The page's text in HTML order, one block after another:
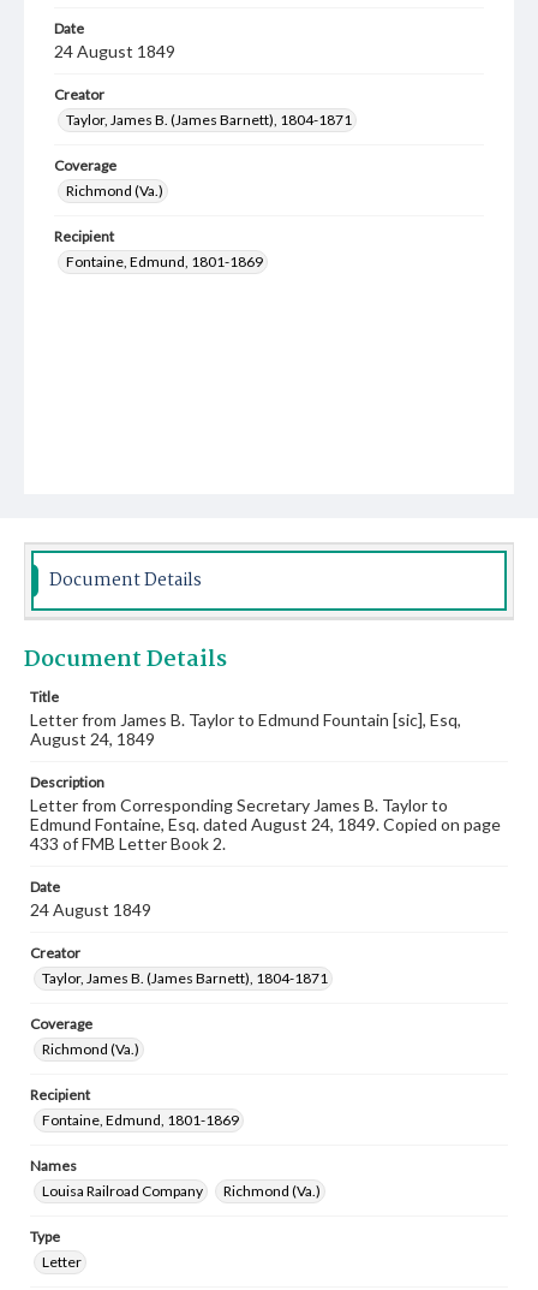
Date
24 August 1849
Creator
Taylor, James B. (James Barnett), 1804-1871
Coverage
Richmond (Va.)
Recipient
Fontaine, Edmund, 1801-1869
Document Details
Document Details
Title
Letter from James B. Taylor to Edmund Fountain [sic], Esq,
August 24, 1849
Description
Letter from Corresponding Secretary James B. Taylor to
Edmund Fontaine, Esq. dated August 24, 1849. Copied on page
433 of FMB Letter Book 2.
Date
24 August 1849
Creator
Taylor, James B. (James Barnett), 1804-1871
Coverage
Richmond (Va.)
Recipient
Fontaine, Edmund, 1801-1869
Names
Louisa Railroad Company
Richmond (Va.)
Type
Letter